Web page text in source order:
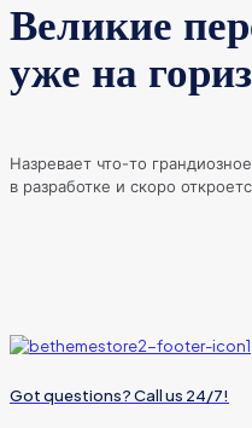
Великие
уже на
Назревает что-то
в разработке и скоро
Got questions? Call us 24/7!